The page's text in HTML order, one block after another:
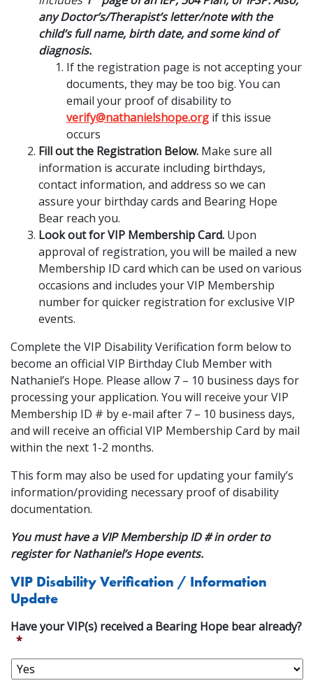
any Doctor’s/Therapist’s letter/note with the
child’s full name, birth date, and some kind of
diagnosis.
If the registration page is not accepting your
documents, they may be too big. You can
email your proof of disability to
verify@nathanielshope.org if this issue
occurs
Fill out the Registration Below. Make sure all
information is accurate including birthdays,
contact information, and address so we can
assure your birthday cards and Bearing Hope
Bear reach you.
Look out for VIP Membership Card. Upon
approval of registration, you will be mailed a new
Membership ID card which can be used on various
occasions and includes your VIP Membership
number for quicker registration for exclusive VIP
events.
Complete the VIP Disability Verification form below to
become an official VIP Birthday Club Member with
Nathaniel’s Hope. Please allow 7 – 10 business days for
processing your application. You will receive your VIP
Membership ID # by e-mail after 7 – 10 business days,
and will receive an official VIP Membership Card by mail
within the next 1-2 months.
This form may also be used for updating your family’s
information/providing necessary proof of disability
documentation.
You must have a VIP Membership ID # in order to
register for Nathaniel’s Hope events.
VIP Disability Verification / Information
Update
Have your VIP(s) received a Bearing Hope bear already?
*